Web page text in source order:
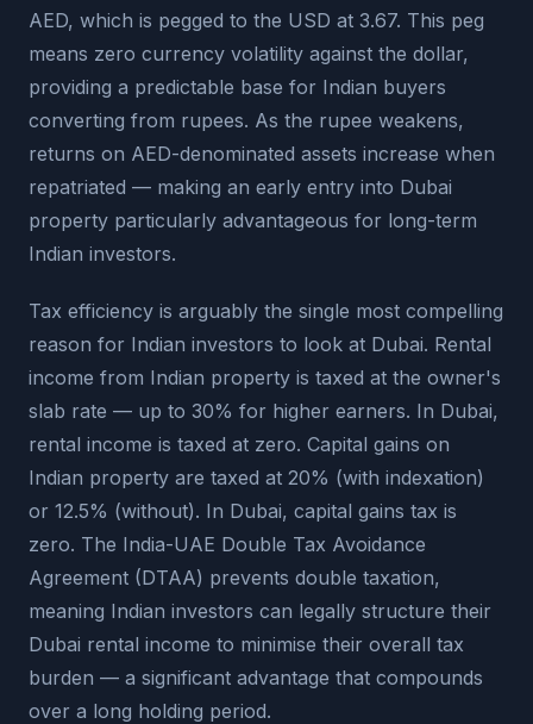
AED, which is pegged to the USD at 3.67. This peg
means zero currency volatility against the dollar,
providing a predictable base for Indian buyers
converting from rupees. As the rupee weakens,
returns on AED-denominated assets increase when
repatriated — making an early entry into Dubai
property particularly advantageous for long-term
Indian investors.
Tax efficiency is arguably the single most compelling
reason for Indian investors to look at Dubai. Rental
income from Indian property is taxed at the owner's
slab rate — up to 30% for higher earners. In Dubai,
rental income is taxed at zero. Capital gains on
Indian property are taxed at 20% (with indexation)
or 12.5% (without). In Dubai, capital gains tax is
zero. The India-UAE Double Tax Avoidance
Agreement (DTAA) prevents double taxation,
meaning Indian investors can legally structure their
Dubai rental income to minimise their overall tax
burden — a significant advantage that compounds
over a long holding period.